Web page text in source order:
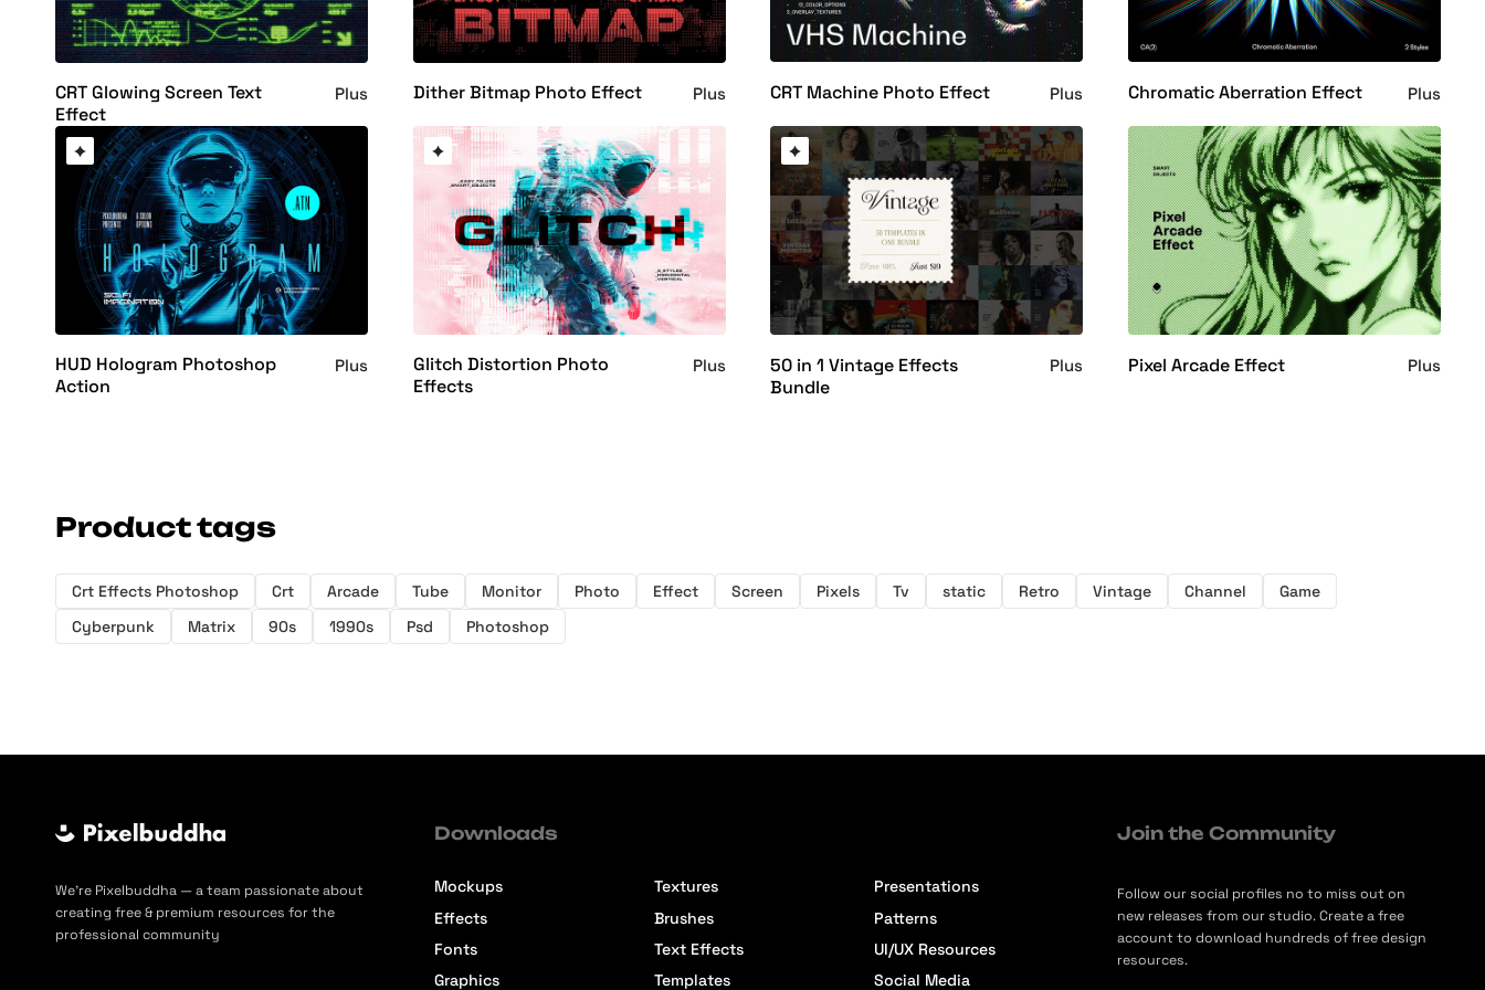
CRT Glowing Screen Text
Effect
Plus Dither Bitmap Photo Effect Plus CRT Machine Photo Effect Plus Chromatic Aberration Effect Plus
HUD Hologram Photoshop
Action
Plus
Glitch Distortion Photo
Effects
Plus
50 in 1 Vintage Effects
Bundle
Plus Pixel Arcade Effect Plus
Product tags
Crt Effects Photoshop Crt Arcade Tube Monitor Photo Effect Screen Pixels Tv static Retro Vintage Channel
Game
Cyberpunk
Matrix 90s 1990s Psd Photoshop
We’re Pixelbuddha — a team passionate about
creating free & premium resources for the
professional community
Downloads
Mockups
Effects
Fonts
Graphics
Textures
Brushes
Text Effects
Templates
Presentations
Patterns
UI/UX Resources
Social Media
Join the Community
Follow our social profiles no to miss out on
new releases from our studio. Create a free
account to download hundreds of free design
resources.